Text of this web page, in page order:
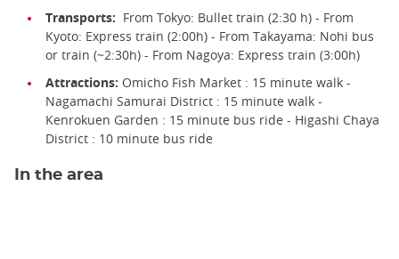
Transports: From Tokyo: Bullet train (2:30 h) - From
Kyoto: Express train (2:00h) - From Takayama: Nohi bus
or train (~2:30h) - From Nagoya: Express train (3:00h)
Attractions: Omicho Fish Market : 15 minute walk -
Nagamachi Samurai District : 15 minute walk -
Kenrokuen Garden : 15 minute bus ride - Higashi Chaya
District : 10 minute bus ride
In the area